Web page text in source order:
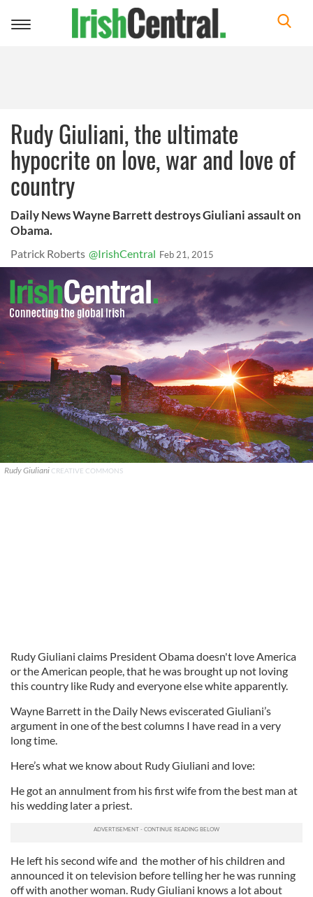
Toggle
Rudy Giuliani, the ultimate
hypocrite on love, war and love of
country
Daily News Wayne Barrett destroys Giuliani assault on
Obama.
Patrick Roberts @IrishCentral Feb 21, 2015
Rudy Giuliani CREATIVE COMMONS
Rudy Giuliani claims President Obama doesn't love America
or the American people, that he was brought up not loving
this country like Rudy and everyone else white apparently.
Wayne Barrett in the Daily News eviscerated Giuliani’s
argument in one of the best columns I have read in a very
long time.
Here’s what we know about Rudy Giuliani and love:
He got an annulment from his first wife from the best man at
his wedding later a priest.
He left his second wife and the mother of his children and
announced it on television before telling her he was running
off with another woman. Rudy Giuliani knows a lot about